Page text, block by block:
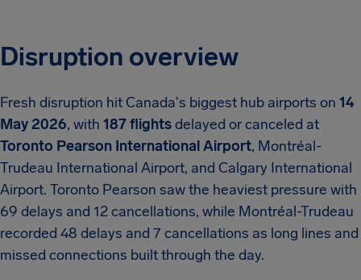
Disruption overview
Fresh disruption hit Canada's biggest hub airports on 14
May 2026, with 187 flightsdelayed or canceled at
Toronto Pearson International Airport, Montréal-
Trudeau International Airport, and Calgary International
Airport. Toronto Pearson saw the heaviest pressure with
69 delays and 12 cancellations, while Montréal-Trudeau
recorded 48 delays and 7 cancellations as long lines and
missed connections built through the day.